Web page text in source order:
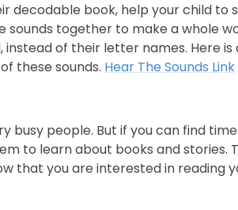
decodable book, help your child to
together to make a whole
instead of their letter names. Here is
these sounds. Hear The Sounds Link
busy people. But if you can find
to learn about books and stories.
that you are interested in reading